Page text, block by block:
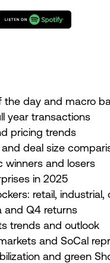
the day and macro
year transactions
pricing trends
deal size
winners and losers
in 2025
retail, industrial,
and Q4 returns
trends and outlook
and SoCal
and green